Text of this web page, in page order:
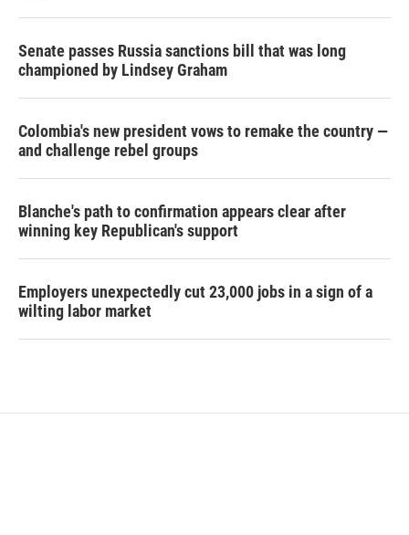
Senate passes Russia sanctions bill that was long
championed by Lindsey Graham
Colombia's new president vows to remake the country —
and challenge rebel groups
Blanche's path to confirmation appears clear after
winning key Republican's support
Employers unexpectedly cut 23,000 jobs in a sign of a
wilting labor market